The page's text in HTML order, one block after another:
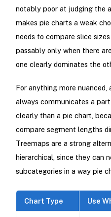
notably poor at judging the
makes pie charts a weak
needs to compare slice
passably only when there
one clearly dominates the
For anything more
always communicates a
clearly than a pie chart,
compare segment lengths
Treemaps are a strong
hierarchical, since they can
subcategories in a way pie
Chart Type Use